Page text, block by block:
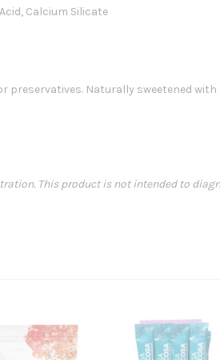
Calcium Silicate
preservatives. Naturally sweetened
This product is not intended to